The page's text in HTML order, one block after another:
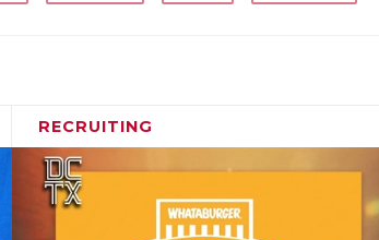
RECRUITING